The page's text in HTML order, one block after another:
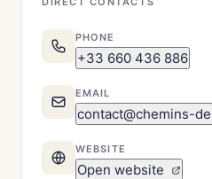
PHONE
+33 660 436 886
EMAIL
contact@chemins-
WEBSITE
Open website